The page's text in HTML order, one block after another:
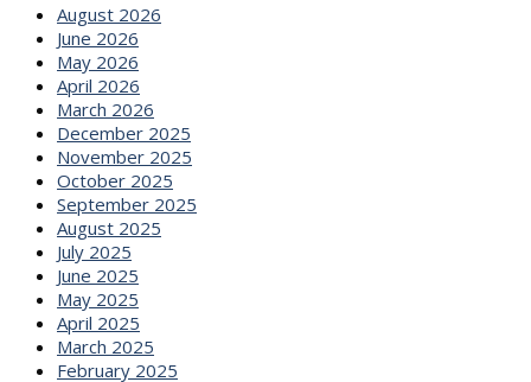
August 2026
June 2026
May 2026
April 2026
March 2026
December 2025
November 2025
October 2025
September 2025
August 2025
July 2025
June 2025
May 2025
April 2025
March 2025
February 2025